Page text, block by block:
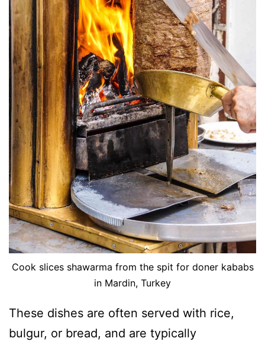
Cook slices shawarma from the spit for doner kababs
in Mardin, Turkey
These dishes are often served with rice,
bulgur, or bread, and are typically